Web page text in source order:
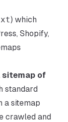
) which
Shopify,
sitemap of
standard
a sitemap
crawled and